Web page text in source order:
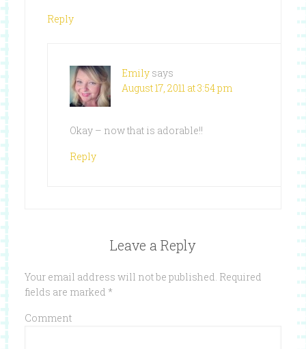
Reply
Emily says
August 17, 2011 at 3:54 pm
Okay – now that is adorable!!
Reply
Leave a Reply
Your email address will not be published. Required
fields are marked *
Comment